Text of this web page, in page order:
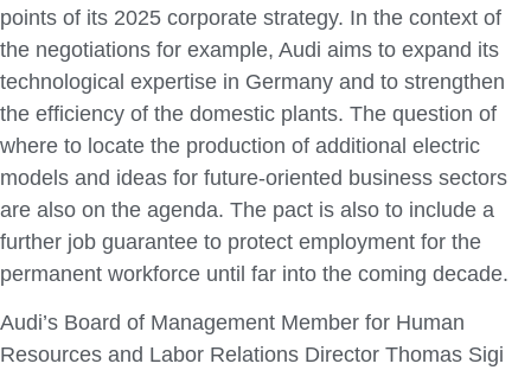
points of its 2025 corporate strategy. In the context of
the negotiations for example, Audi aims to expand its
technological expertise in Germany and to strengthen
the efficiency of the domestic plants. The question of
where to locate the production of additional electric
models and ideas for future‑oriented business sectors
are also on the agenda. The pact is also to include a
further job guarantee to protect employment for the
permanent workforce until far into the coming decade.
Audi’s Board of Management Member for Human
Resources and Labor Relations Director Thomas Sigi